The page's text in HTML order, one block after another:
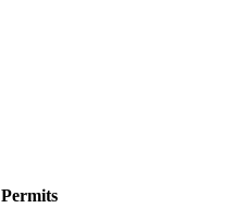
Permits